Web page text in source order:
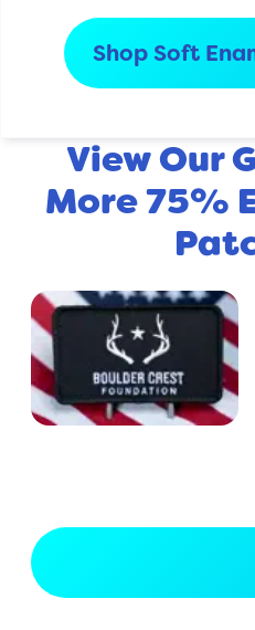
Shop Soft
View Our
More 75%